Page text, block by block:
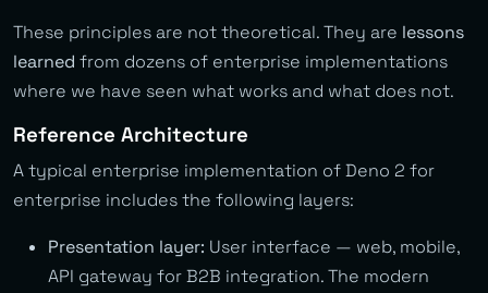
These principles are not theoretical. They are lessons
learned from dozens of enterprise implementations
where we have seen what works and what does not.
Reference Architecture
A typical enterprise implementation of Deno 2 for
enterprise includes the following layers:
Presentation layer: User interface — web, mobile,
API gateway for B2B integration. The modern